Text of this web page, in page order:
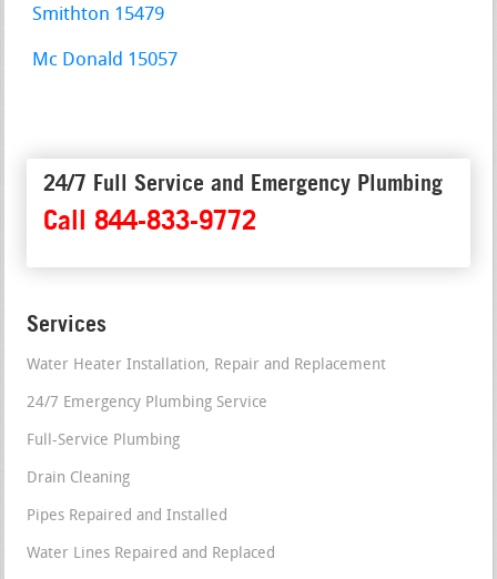
Smithton 15479
Mc Donald 15057
24/7 Full Service and Emergency Plumbing
Call 844-833-9772
Services
Water Heater Installation, Repair and Replacement
24/7 Emergency Plumbing Service
Full-Service Plumbing
Drain Cleaning
Pipes Repaired and Installed
Water Lines Repaired and Replaced